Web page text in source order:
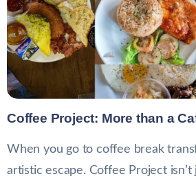
Coffee Project: More than a
When you go to coffee break
artistic escape. Coffee Project isn’t